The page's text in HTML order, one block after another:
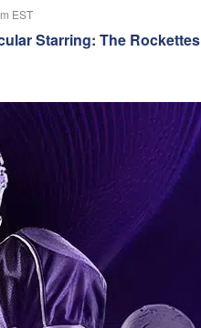
EST
Starring: The Rockettes